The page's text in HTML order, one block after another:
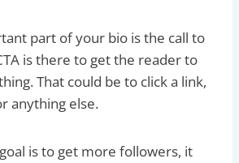
part of your bio is the call to
is there to get the reader to
That could be to click a link,
anything else.
is to get more followers, it